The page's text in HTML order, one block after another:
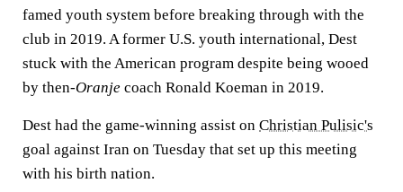
famed youth system before breaking through with the
club in 2019. A former U.S. youth international, Dest
stuck with the American program despite being wooed
by then-Oranje coach Ronald Koeman in 2019.
Dest had the game-winning assist on Christian Pulisic's
goal against Iran on Tuesday that set up this meeting
with his birth nation.